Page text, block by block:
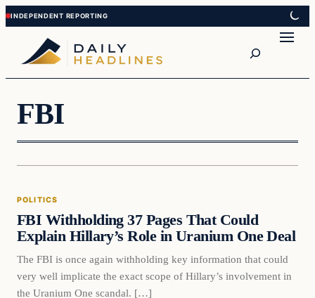
Skip
to
content
Skip
to
content
FBI
Politics
POLITICS
FBI Withholding 37 Pages That Could
Explain Hillary’s Role in Uranium One Deal
The FBI is once again withholding key information that could
very well implicate the exact scope of Hillary’s involvement in
the Uranium One scandal. […]